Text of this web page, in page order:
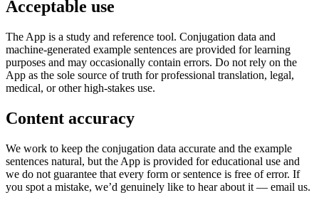
Acceptable use
The App is a study and reference tool. Conjugation data and
machine-generated example sentences are provided for learning
purposes and may occasionally contain errors. Do not rely on the
App as the sole source of truth for professional translation, legal,
medical, or other high-stakes use.
Content accuracy
We work to keep the conjugation data accurate and the example
sentences natural, but the App is provided for educational use and
we do not guarantee that every form or sentence is free of error. If
you spot a mistake, we’d genuinely like to hear about it — email us.